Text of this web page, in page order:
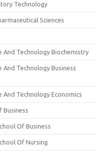
Technology
Sciences
And Technology Biochemistry
And Technology Business
And Technology Economics
Business
Of Business
Of Nursing